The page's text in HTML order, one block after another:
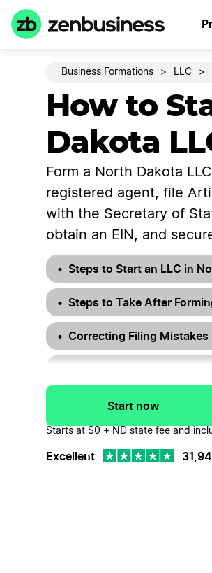
Business Formations > LLC >
How to
Dakota
Form a North Dakota
registered agent, file
with the Secretary of
obtain an EIN, and
Steps to Start an LLC in
Steps to Take After
Correcting Filing Mistakes
Dissolving Your North
North Dakota LLC FAQs
Start now
Starts at $0 + ND state fee and
Excellent